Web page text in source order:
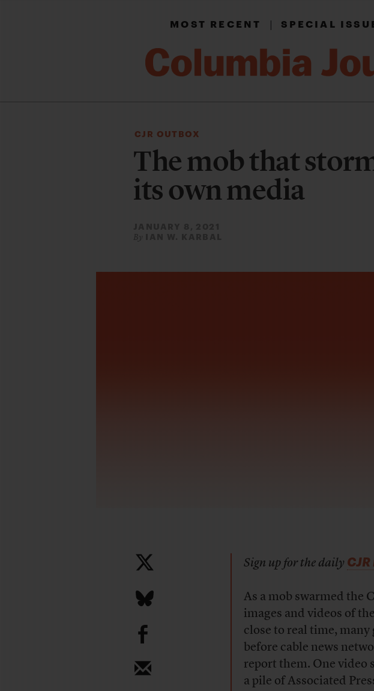
MOST RECENT|SPECIAL
CJR OUTBOX
The mob that
its own media
JANUARY 8, 2021
By IAN W. KARBAL
b
Sign up for the daily
As a mob swarmed the
images and videos of
close to real time,
before cable news
report them. One video
a pile of Associated